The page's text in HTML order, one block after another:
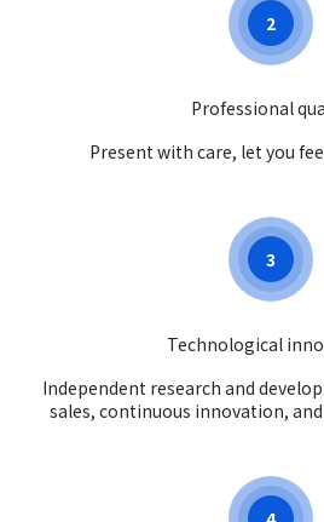
2
Professional
Present with care, let you
3
Technological
Independent research and
sales, continuous innovation,